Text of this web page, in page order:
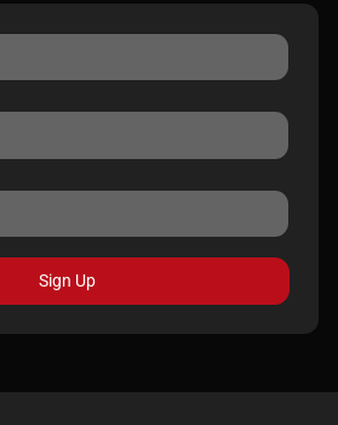
Sign Up